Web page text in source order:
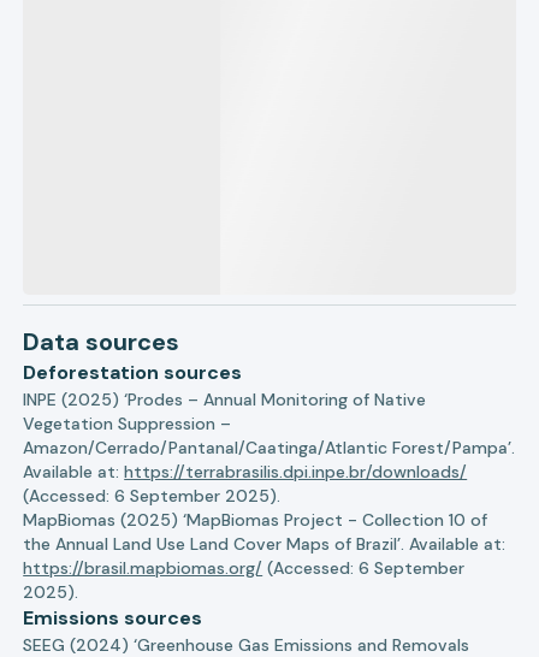
Data sources
Deforestation sources
INPE (2025) ‘Prodes – Annual Monitoring of Native
Vegetation Suppression –
Amazon/Cerrado/Pantanal/Caatinga/Atlantic Forest/Pampa’.
Available at:https://terrabrasilis.dpi.inpe.br/downloads/
(Accessed: 6 September 2025).
MapBiomas (2025) ‘MapBiomas Project - Collection 10 of
the Annual Land Use Land Cover Maps of Brazil’. Available at:
https://brasil.mapbiomas.org/ (Accessed: 6 September
2025).
Emissions sources
SEEG (2024) ‘Greenhouse Gas Emissions and Removals